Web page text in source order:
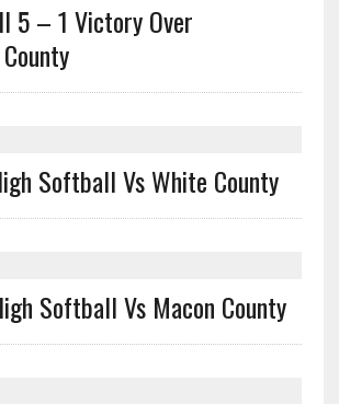
5 – 1 Victory Over
Softball Vs White County
Softball Vs Macon County